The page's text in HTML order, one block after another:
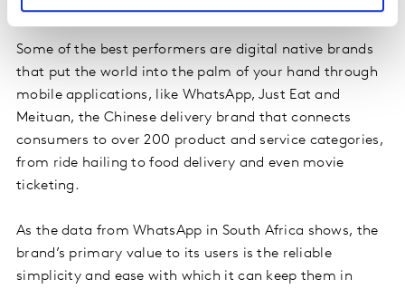
Some of the best performers are digital native brands
that put the world into the palm of your hand through
mobile applications, like WhatsApp, Just Eat and
Meituan, the Chinese delivery brand that connects
consumers to over 200 product and service categories,
from ride hailing to food delivery and even movie
ticketing.
As the data from WhatsApp in South Africa shows, the
brand’s primary value to its users is the reliable
simplicity and ease with which it can keep them in